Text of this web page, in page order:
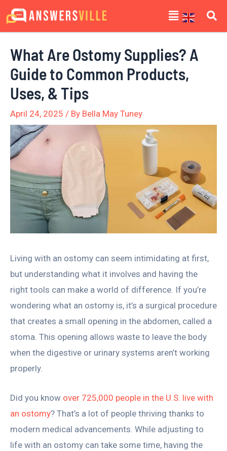
Skip
to
Menu
What Are Ostomy Supplies? A
Guide to Common Products,
Uses, & Tips
April 24, 2025 / By Bella May Tuney
Living with an ostomy can seem intimidating at first,
but understanding what it involves and having the
right tools can make a world of difference. If you’re
wondering what an ostomy is, it’s a surgical procedure
that creates a small opening in the abdomen, called a
stoma. This opening allows waste to leave the body
when the digestive or urinary systems aren’t working
properly.
Did you know over 725,000 people in the U.S. live with
an ostomy? That’s a lot of people thriving thanks to
modern medical advancements. While adjusting to
life with an ostomy can take some time, having the
Post
navigation